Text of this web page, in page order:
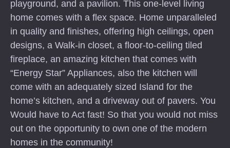
playground, and a pavilion. This one-level living
home comes with a flex space. Home unparalleled
in quality and finishes, offering high ceilings, open
designs, a Walk-in closet, a floor-to-ceiling tiled
fireplace, an amazing kitchen that comes with
“Energy Star” Appliances, also the kitchen will
come with an adequately sized Island for the
home’s kitchen, and a driveway out of pavers. You
Would have to Act fast! So that you would not miss
out on the opportunity to own one of the modern
homes in the community!